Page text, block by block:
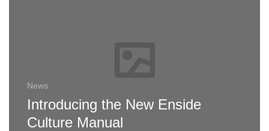
News
Introducing the New Enside
Culture Manual